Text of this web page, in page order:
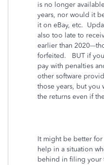
is no longer
years, nor would it
it on eBay, etc.
also too late to
earlier than 2020---
forfeited. BUT if
pay with penalties
other software
those years, but
the returns even if
It might be better
help in a situation
behind in filing your